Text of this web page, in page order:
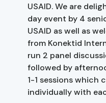
USAID. We are
day event by 4
USAID as well as
from Konektid
run 2 panel
followed by
1-1 sessions which
individually with